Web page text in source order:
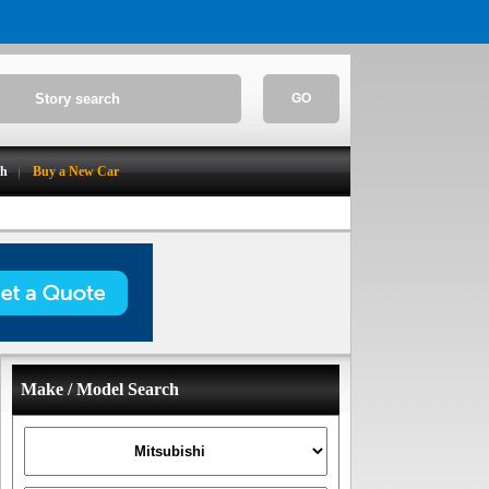
GO
Buy a New Car
Make / Model Search